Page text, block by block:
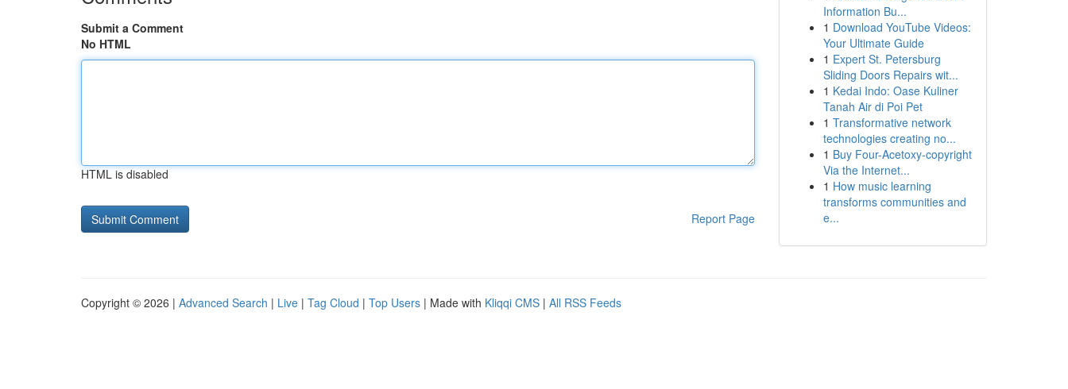
Submit a Comment
No HTML
HTML is disabled
Report Page
Information Bu...
1 Download YouTube Videos:
Your Ultimate Guide
1 Expert St. Petersburg
Sliding Doors Repairs wit...
1 Kedai Indo: Oase Kuliner
Tanah Air di Poi Pet
1 Transformative network
technologies creating no...
1 Buy Four-Acetoxy-copyright
Via the Internet...
1 How music learning
transforms communities and
e...
Copyright © 2026 | Advanced Search | Live | Tag Cloud | Top Users | Made with Kliqqi CMS | All RSS Feeds